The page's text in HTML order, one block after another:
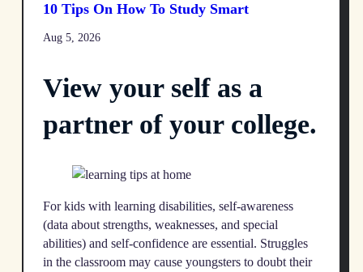
10 Tips On How To Study Smart
Aug 5, 2026
View your self as a
partner of your college.
For kids with learning disabilities, self-awareness
(data about strengths, weaknesses, and special
abilities) and self-confidence are essential. Struggles
in the classroom may cause youngsters to doubt their